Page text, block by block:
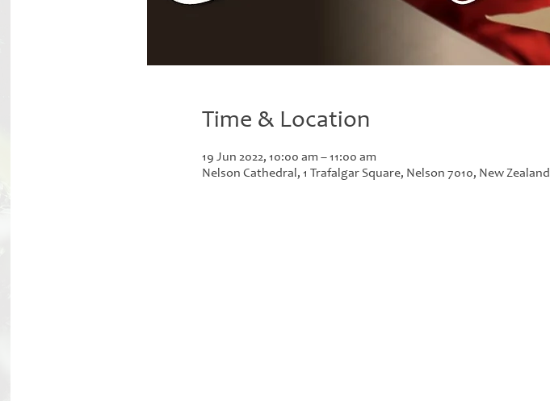
Time & Location
19 Jun 2022, 10:00 am – 11:00 am
Nelson Cathedral, 1 Trafalgar Square, Nelson 7010, New Zealand